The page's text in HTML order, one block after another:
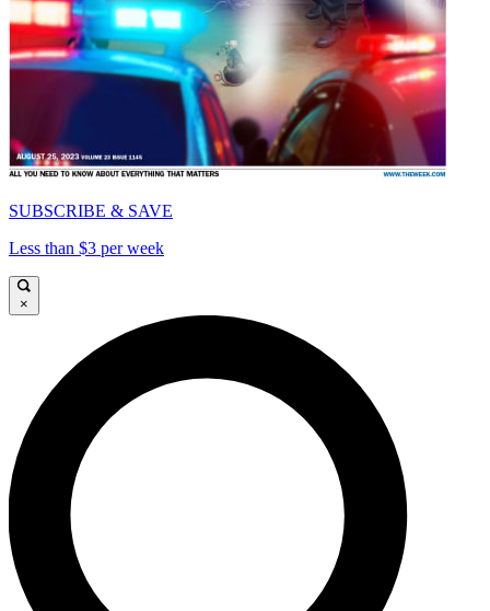
SUBSCRIBE & SAVE
Less than $3 per week
×